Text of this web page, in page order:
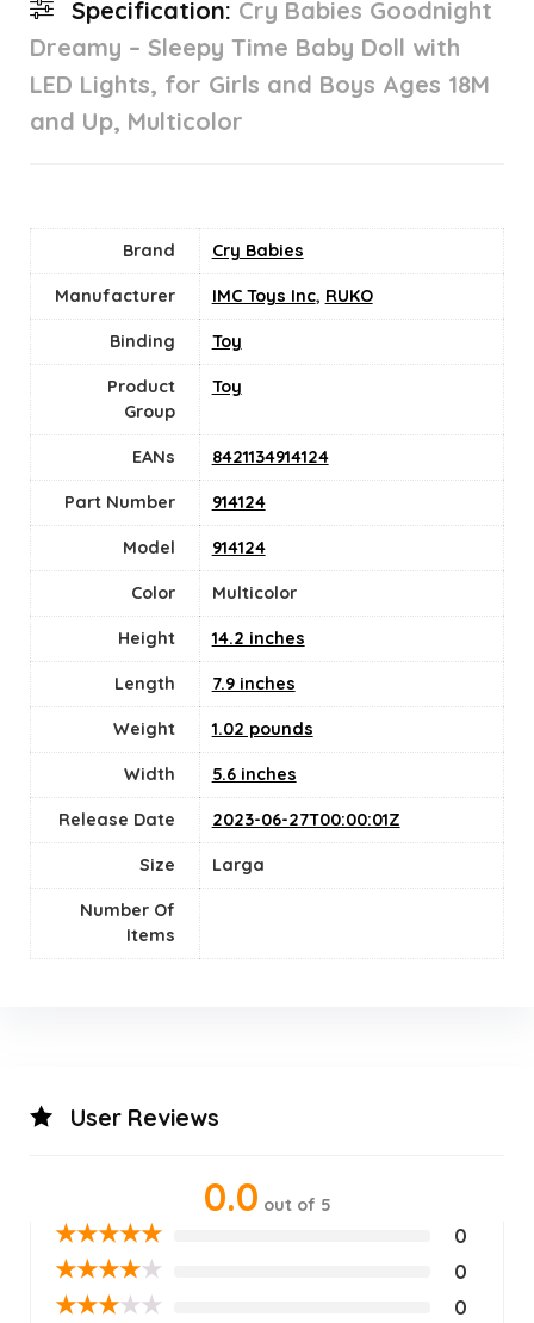
Specification: Cry Babies Goodnight
Dreamy – Sleepy Time Baby Doll with
LED Lights, for Girls and Boys Ages 18M
and Up, Multicolor
Brand Cry Babies
Manufacturer IMC Toys Inc, RUKO
Binding Toy
Product
Group
Toy
EANs 8421134914124
Part Number 914124
Model 914124
Color ‎Multicolor
Height 14.2 inches
Length 7.9 inches
Weight 1.02 pounds
Width 5.6 inches
Release Date 2023-06-27T00:00:01Z
Size Larga
Number Of
Items
User Reviews
0.0 out of 5
★★★★★ 0
★★★★★ 0
★★★★★ 0